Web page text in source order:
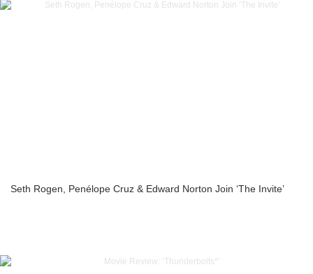
Seth Rogen, Penélope Cruz & Edward Norton Join ‘The Invite’